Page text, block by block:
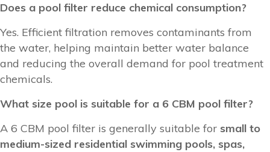
Does a pool filter reduce chemical consumption?
Yes. Efficient filtration removes contaminants from
the water, helping maintain better water balance
and reducing the overall demand for pool treatment
chemicals.
What size pool is suitable for a 6 CBM pool filter?
A 6 CBM pool filter is generally suitable for small to
medium-sized residential swimming pools, spas,